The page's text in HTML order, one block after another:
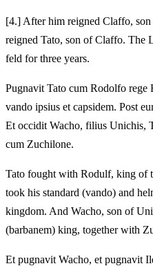
[4.] After him reigned Claffo,
reigned Tato, son of Claffo. The
feld for three years.
Pugnavit Tato cum Rodolfo
vando ipsius et capsidem. Post
Et occidit Wacho, filius Unichis,
cum Zuchilone.
Tato fought with Rodulf, king of
took his standard (vando) and
kingdom. And Wacho, son of
(barbanem) king, together with
Et pugnavit Wacho, et pugnavit